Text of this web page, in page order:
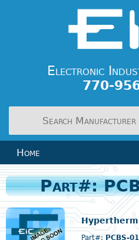
Electronic
770-
Home
Part#:
Hypertherm
Part#:PCBS-